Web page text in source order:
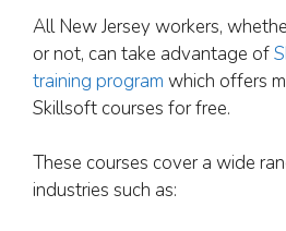
All New Jersey workers,
or not, can take advantage of
training program which offers
Skillsoft courses for free.
These courses cover a wide
industries such as: